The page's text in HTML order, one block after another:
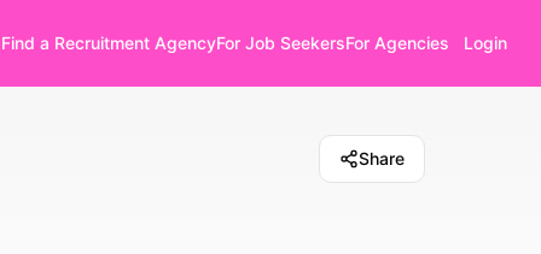
Find a Recruitment AgencyFor Job SeekersFor Agencies Login
Share